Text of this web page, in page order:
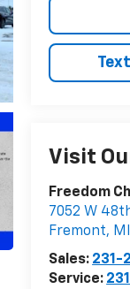
Visit
Freedom
7052 W
Fremont, MI
Sales: 231-
Service: